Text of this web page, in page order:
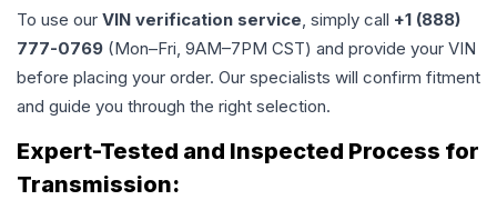
To use our VIN verification service, simply call +1 (888)
777-0769 (Mon–Fri, 9AM–7PM CST) and provide your VIN
before placing your order. Our specialists will confirm fitment
and guide you through the right selection.
Expert-Tested and Inspected Process for
Transmission: